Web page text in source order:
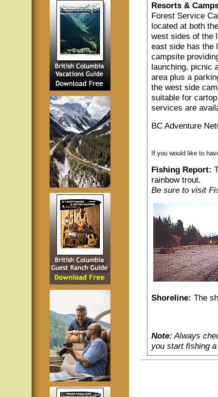
Resorts &
Forest Service
located at both
west sides of the
east side has the
campsite
launching, picnic
area plus a
the west side
suitable for
services are
BC Adventure
If you would like to
Fishing Report:
rainbow trout.
Be sure to visit
Shoreline: The
Note: Always
you start fishing